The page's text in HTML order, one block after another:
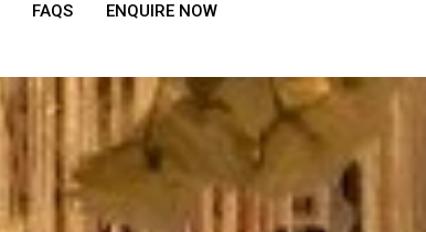
FAQS ENQUIRE NOW